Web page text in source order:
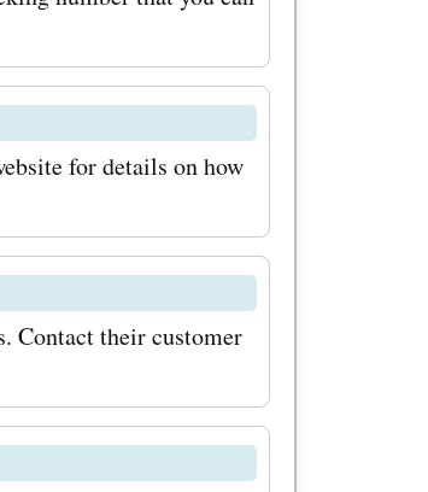
for details on how
Contact their customer